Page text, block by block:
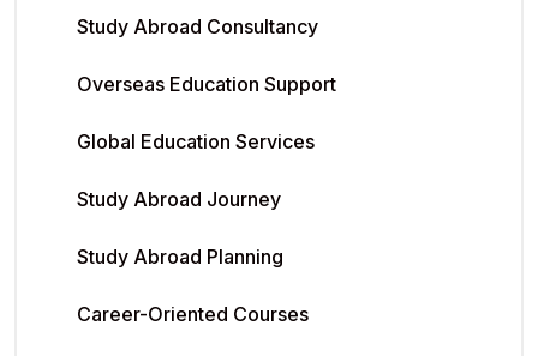
Study Abroad Consultancy
Overseas Education Support
Global Education Services
Study Abroad Journey
Study Abroad Planning
Career-Oriented Courses